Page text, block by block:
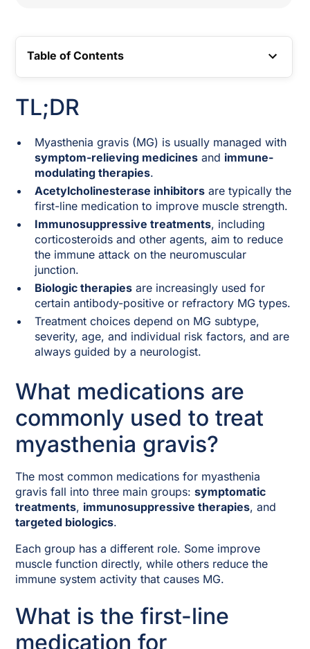
Table of Contents
TL;DR
Myasthenia gravis (MG) is usually managed with
symptom-relieving medicines and immune-
modulating therapies.
Acetylcholinesterase inhibitors are typically the
first-line medication to improve muscle strength.
Immunosuppressive treatments, including
corticosteroids and other agents, aim to reduce
the immune attack on the neuromuscular
junction.
Biologic therapies are increasingly used for
certain antibody-positive or refractory MG types.
Treatment choices depend on MG subtype,
severity, age, and individual risk factors, and are
always guided by a neurologist.
What medications are
commonly used to treat
myasthenia gravis?
The most common medications for myasthenia
gravis fall into three main groups:symptomatic
treatments, immunosuppressive therapies, and
targeted biologics.
Each group has a different role. Some improve
muscle function directly, while others reduce the
immune system activity that causes MG.
What is the first-line
medication for